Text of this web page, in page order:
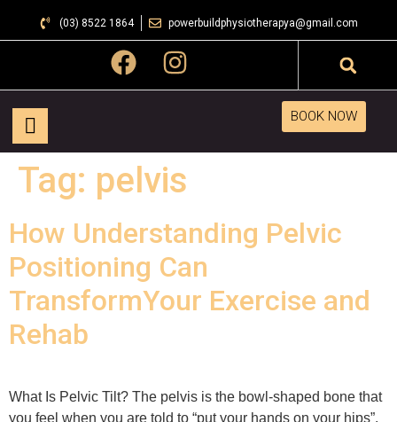
(03) 8522 1864 powerbuildphysiotherapya@gmail.com
BOOK NOW
Tag: pelvis
How Understanding Pelvic
Positioning Can
TransformYour Exercise and
Rehab
What Is Pelvic Tilt? The pelvis is the bowl-shaped bone that
you feel when you are told to “put your hands on your hips”.